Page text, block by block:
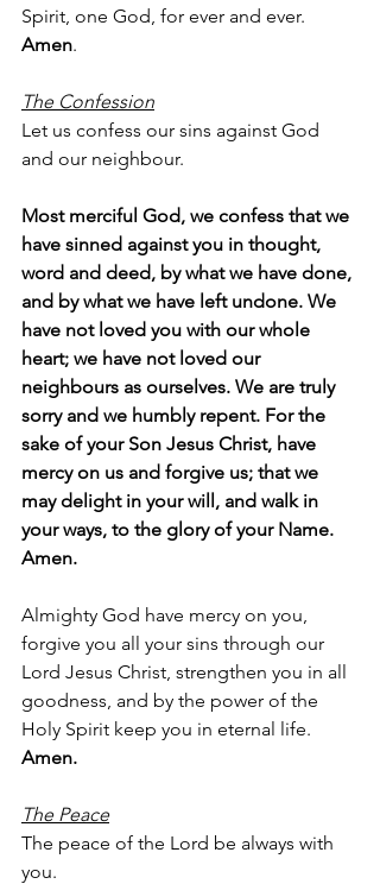
Spirit, one God, for ever and ever.
Amen.
The Confession
Let us confess our sins against God
and our neighbour.
Most merciful God, we confess that we
have sinned against you in thought,
word and deed, by what we have done,
and by what we have left undone. We
have not loved you with our whole
heart; we have not loved our
neighbours as ourselves. We are truly
sorry and we humbly repent. For the
sake of your Son Jesus Christ, have
mercy on us and forgive us; that we
may delight in your will, and walk in
your ways, to the glory of your Name.
Amen.
Almighty God have mercy on you,
forgive you all your sins through our
Lord Jesus Christ, strengthen you in all
goodness, and by the power of the
Holy Spirit keep you in eternal life.
Amen.
The Peace
The peace of the Lord be always with
you.